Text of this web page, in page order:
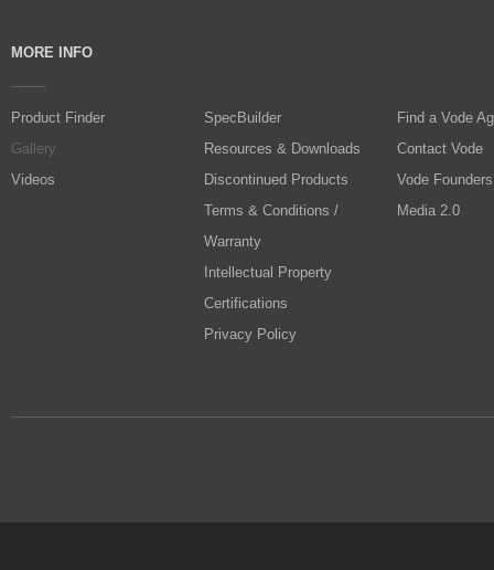
MORE INFO
Product Finder
Gallery
Videos
SpecBuilder
Resources & Downloads
Discontinued Products
Terms & Conditions /
Warranty
Intellectual Property
Certifications
Privacy Policy
Find a Vode
Contact Vode
Vode Founders
Media 2.0